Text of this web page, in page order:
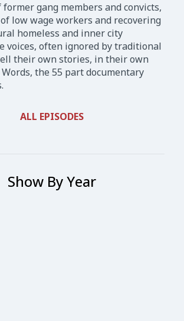
gang members and convicts,
low wage workers and recovering
homeless and inner city
voices, often ignored by traditional
their own stories, in their own
the 55 part documentary
ALL EPISODES
Show By Year